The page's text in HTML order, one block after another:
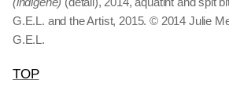
G.E.L. and the Artist, 2015. © 2014 Julie
G.E.L.
TOP